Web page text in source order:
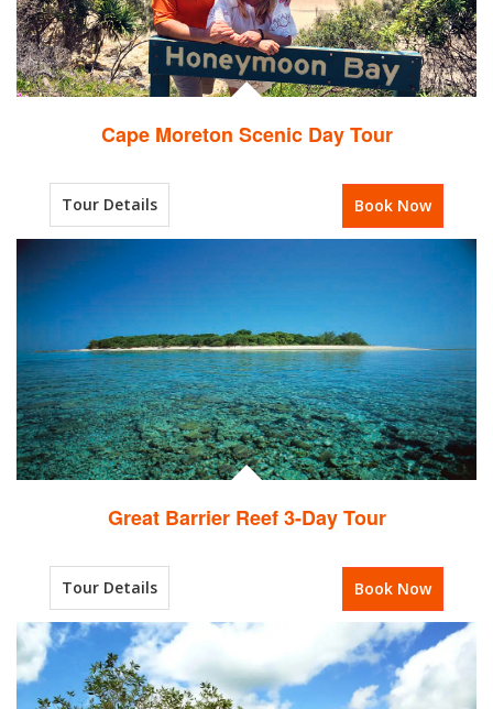
Cape Moreton Scenic Day Tour
Tour Details Book Now
Great Barrier Reef 3-Day Tour
Tour Details Book Now